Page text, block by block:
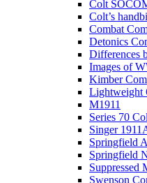
Colt
Colt’s
Combat
Detonics
Differences
Images of
Kimber
Lightweight
M1911
Series 70
Singer
Springfield
Springfield
Swenson